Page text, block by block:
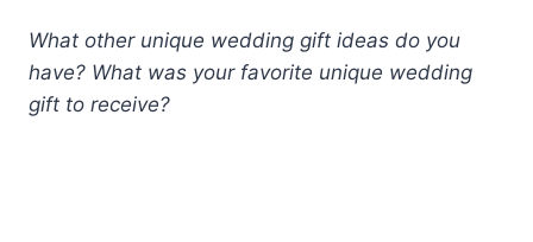
What other unique wedding gift ideas do you
have? What was your favorite unique wedding
gift to receive?